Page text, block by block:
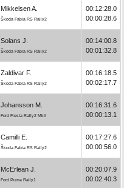
Mikkelsen A.
Škoda Fabia RS Rally2
00:12:28.0
00:00:28.6
Solans J.
Škoda Fabia RS Rally2
00:14:00.8
00:01:32.8
Zaldivar F.
Škoda Fabia RS Rally2
00:16:18.5
00:02:17.7
Johansson M.
Ford Fiesta Rally2 MkII
00:16:31.6
00:00:13.1
Camilli E.
Škoda Fabia RS Rally2
00:17:27.6
00:00:56.0
McErlean J.
Ford Puma Rally1
00:20:07.9
00:02:40.3